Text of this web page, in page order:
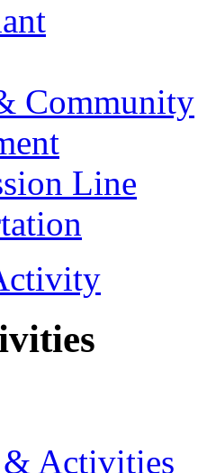
Community
Line
& Activities